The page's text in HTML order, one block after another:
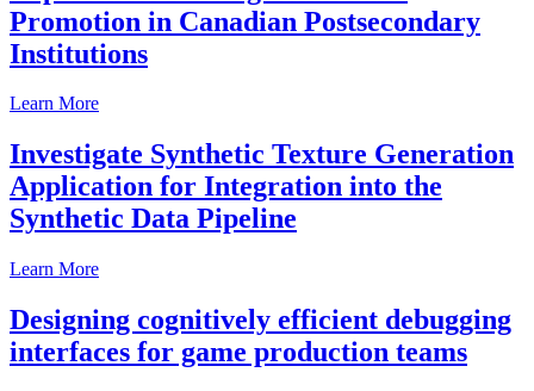
Promotion in Canadian Postsecondary
Institutions
Learn More
Investigate Synthetic Texture Generation
Application for Integration into the
Synthetic Data Pipeline
Learn More
Designing cognitively efficient debugging
interfaces for game production teams